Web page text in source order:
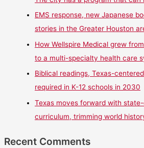
EMS response, new Japanese
stories in the Greater Houston
How Wellspire Medical grew
to a multi-specialty health care
Biblical readings, Texas-
required in K-12 schools in 2030
Texas moves forward with
curriculum, trimming world
Recent Comments